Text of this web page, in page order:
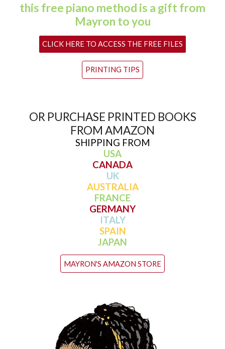
this free piano method is a gift from
Mayron to you
CLICK HERE TO ACCESS THE FREE FILES
PRINTING TIPS
OR PURCHASE PRINTED BOOKS
FROM AMAZON
SHIPPING FROM
USA
CANADA
UK
AUSTRALIA
FRANCE
GERMANY
ITALY
SPAIN
JAPAN
MAYRON'S AMAZON STORE